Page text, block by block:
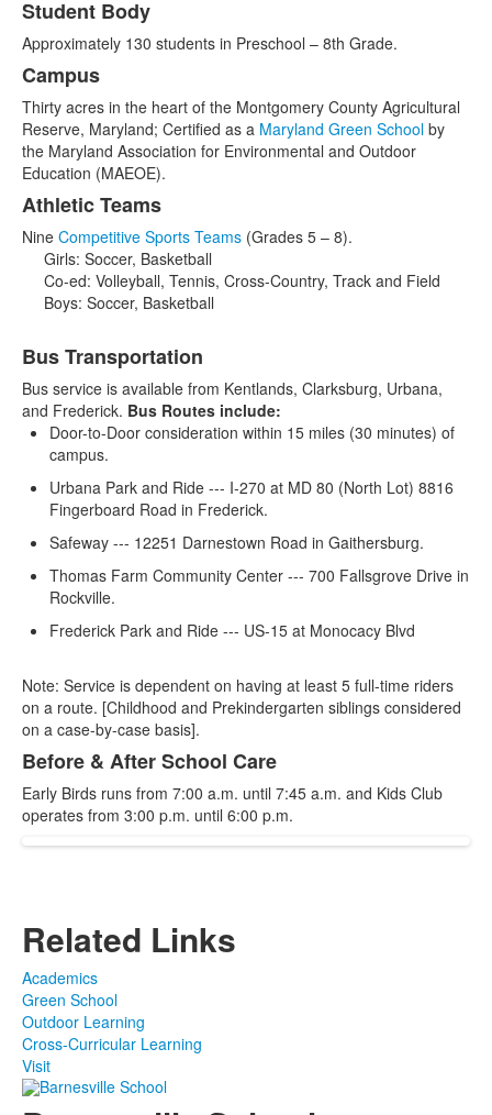
Student Body
Approximately 130 students in Preschool – 8th Grade.
Campus
Thirty acres in the heart of the Montgomery County Agricultural
Reserve, Maryland; Certified as a Maryland Green School by
the Maryland Association for Environmental and Outdoor
Education (MAEOE).
Athletic Teams
Nine Competitive Sports Teams (Grades 5 – 8).
Girls: Soccer, Basketball
Co-ed: Volleyball, Tennis, Cross-Country, Track and Field
Boys: Soccer, Basketball
Bus Transportation
Bus service is available from Kentlands, Clarksburg, Urbana,
and Frederick. Bus Routes include:
Door-to-Door consideration within 15 miles (30 minutes) of
campus.
Urbana Park and Ride --- I-270 at MD 80 (North Lot) 8816
Fingerboard Road in Frederick.
Safeway --- 12251 Darnestown Road in Gaithersburg.
Thomas Farm Community Center --- 700 Fallsgrove Drive in
Rockville.
Frederick Park and Ride --- US-15 at Monocacy Blvd
Note: Service is dependent on having at least 5 full-time riders
on a route. [Childhood and Prekindergarten siblings considered
on a case-by-case basis].
Before & After School Care
Early Birds runs from 7:00 a.m. until 7:45 a.m. and Kids Club
operates from 3:00 p.m. until 6:00 p.m.
Related Links
Academics
Green School
Outdoor Learning
Cross-Curricular Learning
Visit